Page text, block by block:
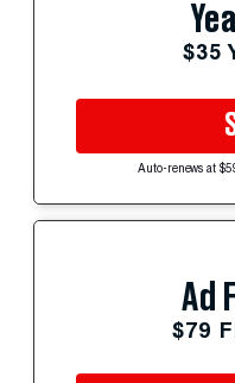
$35
Auto-renews at
Ad
$79